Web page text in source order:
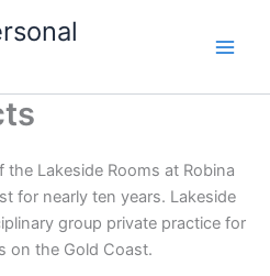
Lakeside Rooms at Robina
for nearly ten years. Lakeside
group private practice for
on the Gold Coast.